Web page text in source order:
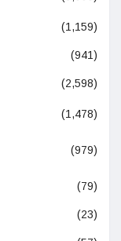
(1,159)
(941)
(2,598)
(1,478)
(979)
(79)
(23)